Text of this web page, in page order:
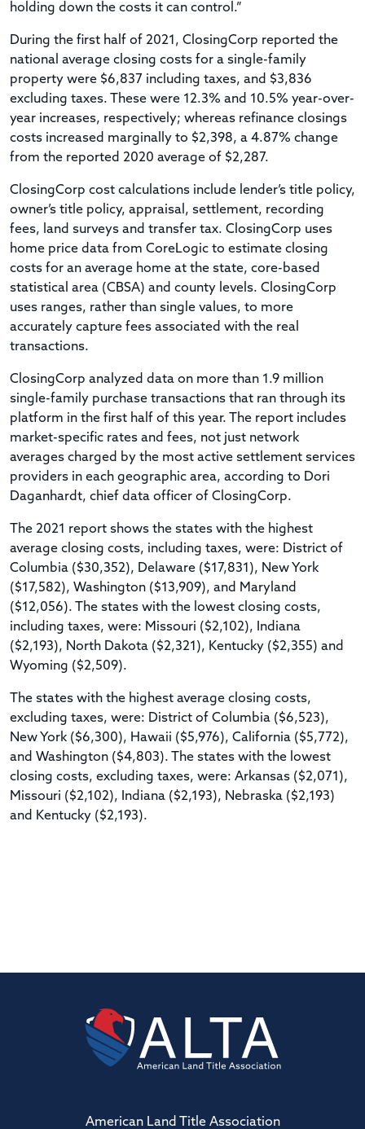
holding down the costs it can control.”
During the first half of 2021, ClosingCorp reported the
national average closing costs for a single-family
property were $6,837 including taxes, and $3,836
excluding taxes. These were 12.3% and 10.5% year-over-
year increases, respectively; whereas refinance closings
costs increased marginally to $2,398, a 4.87% change
from the reported 2020 average of $2,287.
ClosingCorp cost calculations include lender’s title policy,
owner’s title policy, appraisal, settlement, recording
fees, land surveys and transfer tax. ClosingCorp uses
home price data from CoreLogic to estimate closing
costs for an average home at the state, core-based
statistical area (CBSA) and county levels. ClosingCorp
uses ranges, rather than single values, to more
accurately capture fees associated with the real
transactions.
ClosingCorp analyzed data on more than 1.9 million
single-family purchase transactions that ran through its
platform in the first half of this year. The report includes
market-specific rates and fees, not just network
averages charged by the most active settlement services
providers in each geographic area, according to Dori
Daganhardt, chief data officer of ClosingCorp.
The 2021 report shows the states with the highest
average closing costs, including taxes, were: District of
Columbia ($30,352), Delaware ($17,831), New York
($17,582), Washington ($13,909), and Maryland
($12,056). The states with the lowest closing costs,
including taxes, were: Missouri ($2,102), Indiana
($2,193), North Dakota ($2,321), Kentucky ($2,355) and
Wyoming ($2,509).
The states with the highest average closing costs,
excluding taxes, were: District of Columbia ($6,523),
New York ($6,300), Hawaii ($5,976), California ($5,772),
and Washington ($4,803). The states with the lowest
closing costs, excluding taxes, were: Arkansas ($2,071),
Missouri ($2,102), Indiana ($2,193), Nebraska ($2,193)
and Kentucky ($2,193).
American Land Title Association